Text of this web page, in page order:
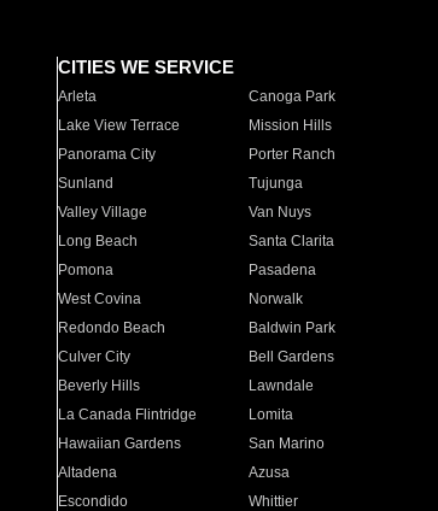
CITIES WE SERVICE
Arleta Canoga Park
Lake View Terrace
Mission Hills
Panorama City
Porter Ranch
Sunland
Tujunga
Valley Village
Van Nuys
Long Beach
Santa Clarita
Pomona
Pasadena
West Covina
Norwalk
Redondo Beach
Baldwin Park
Culver City
Bell Gardens
Beverly Hills
Lawndale
La Canada Flintridge
Lomita
Hawaiian Gardens
San Marino
Altadena
Azusa
Escondido
Whittier